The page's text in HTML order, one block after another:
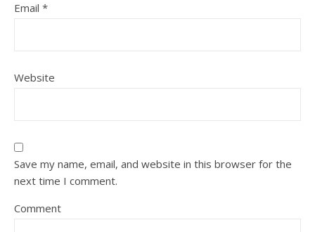
Email *
Website
Save my name, email, and website in this browser for the
next time I comment.
Comment